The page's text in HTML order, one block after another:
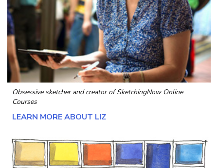
Obsessive sketcher and creator ofSketchingNow Online
Courses
LEARN MORE ABOUT LIZ